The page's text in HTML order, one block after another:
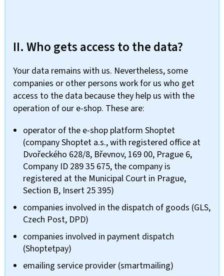
II. Who gets access to the data?
Your data remains with us. Nevertheless, some
companies or other persons work for us who get
access to the data because they help us with the
operation of our e-shop. These are:
operator of the e-shop platform Shoptet
(company Shoptet a.s., with registered office at
Dvořeckého 628/8, Břevnov, 169 00, Prague 6,
Company ID 289 35 675, the company is
registered at the Municipal Court in Prague,
Section B, Insert 25 395)
companies involved in the dispatch of goods (GLS,
Czech Post, DPD)
companies involved in payment dispatch
(Shoptetpay)
emailing service provider (smartmailing)